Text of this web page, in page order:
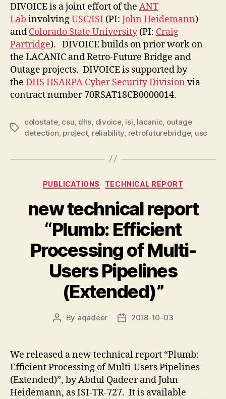
DIVOICE is a joint effort of the ANT
Lab involvingUSC/ISI (PI: John Heidemann)
and Colorado State University(PI: Craig
Partridge). DIVOICE builds on prior work on
the LACANIC and Retro-Future Bridge and
Outage projects. DIVOICE is supported by
the DHS HSARPA Cyber Security Division via
contract number 70RSAT18CB0000014.
Tags
colostate, csu dhs divoice, isi lacanic outage
detection project, reliability retrofuturebridge, usc
Categories
PUBLICATIONS TECHNICAL REPORT
new technical report
“Plumb: Efficient
Processing of Multi-
Users Pipelines
(Extended)”
Post
By aqadeer
Post2018-10-03
We released a new technical report “Plumb:
Efficient Processing of Multi-Users Pipelines
(Extended)”, by Abdul Qadeer and John
Heidemann, as ISI-TR-727. It is available